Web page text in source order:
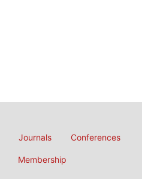
Journals Conferences
Membership